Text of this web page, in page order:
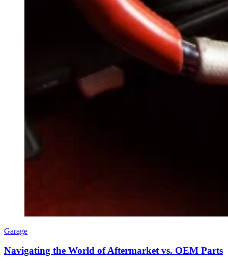
Garage
Navigating the World of Aftermarket vs. OEM Parts